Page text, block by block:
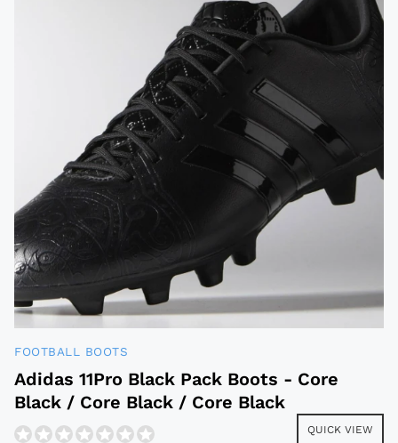
FOOTBALL BOOTS
Adidas 11Pro Black Pack Boots - Core
Black / Core Black / Core Black
QUICK VIEW